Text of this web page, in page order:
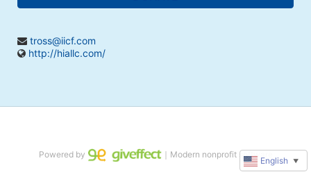
tross@iicf.com
http://hiallc.com/
Powered by ｜Modern nonprofit software
English ▼